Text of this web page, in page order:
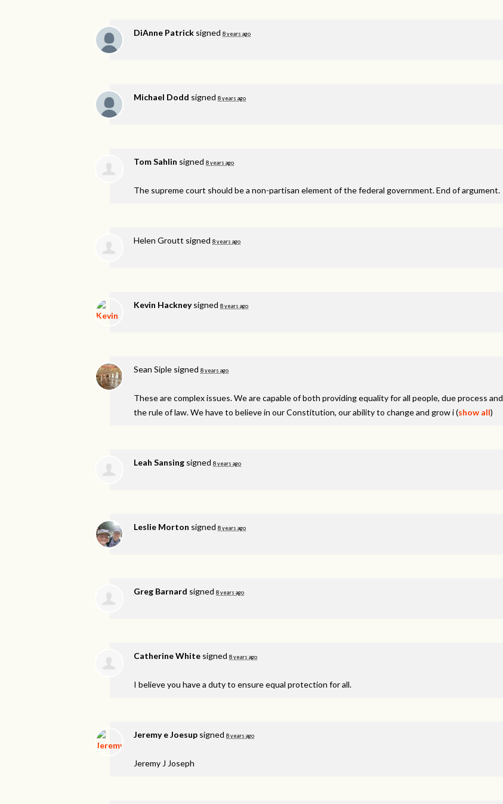
DiAnne Patrick signed 8 years ago
Michael Dodd signed 8 years ago
Tom Sahlin signed 8 years ago
The supreme court should be a non-partisan element of the federal government. End of argument.
Helen Groutt signed 8 years ago
Kevin Hackneysigned 8 years ago
Sean Siple signed 8 years ago
These are complex issues. We are capable of both providing equality for all people, due process and
the rule of law. We have to believe in our Constitution, our ability to change and grow i(show all)
Leah Sansing signed 8 years ago
Leslie Morton signed 8 years ago
Greg Barnard signed 8 years ago
Catherine White signed 8 years ago
I believe you have a duty to ensure equal protection for all.
Jeremy e Joesup signed 8 years ago
Jeremy J Joseph